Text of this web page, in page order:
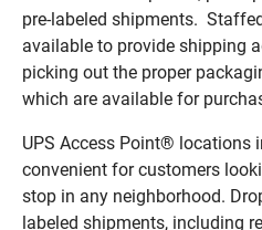
pre-labeled shipments.
available to provide shipping
picking out the proper
which are available for
UPS Access Point® locations
convenient for customers
stop in any neighborhood.
labeled shipments, including